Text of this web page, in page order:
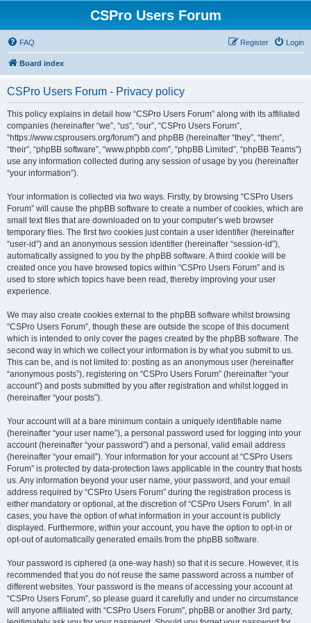
CSPro Users Forum
FAQ Login
Register
Board index
CSPro Users Forum - Privacy policy
This policy explains in detail how “CSPro Users Forum” along with its affiliated
companies (hereinafter “we”, “us”, “our”, “CSPro Users Forum”,
“https://www.csprousers.org/forum”) and phpBB (hereinafter “they”, “them”,
“their”, “phpBB software”, “www.phpbb.com”, “phpBB Limited”, “phpBB Teams”)
use any information collected during any session of usage by you (hereinafter
“your information”).
Your information is collected via two ways. Firstly, by browsing “CSPro Users
Forum” will cause the phpBB software to create a number of cookies, which are
small text files that are downloaded on to your computer’s web browser
temporary files. The first two cookies just contain a user identifier (hereinafter
“user-id”) and an anonymous session identifier (hereinafter “session-id”),
automatically assigned to you by the phpBB software. A third cookie will be
created once you have browsed topics within “CSPro Users Forum” and is
used to store which topics have been read, thereby improving your user
experience.
We may also create cookies external to the phpBB software whilst browsing
“CSPro Users Forum”, though these are outside the scope of this document
which is intended to only cover the pages created by the phpBB software. The
second way in which we collect your information is by what you submit to us.
This can be, and is not limited to: posting as an anonymous user (hereinafter
“anonymous posts”), registering on “CSPro Users Forum” (hereinafter “your
account”) and posts submitted by you after registration and whilst logged in
(hereinafter “your posts”).
Your account will at a bare minimum contain a uniquely identifiable name
(hereinafter “your user name”), a personal password used for logging into your
account (hereinafter “your password”) and a personal, valid email address
(hereinafter “your email”). Your information for your account at “CSPro Users
Forum” is protected by data-protection laws applicable in the country that hosts
us. Any information beyond your user name, your password, and your email
address required by “CSPro Users Forum” during the registration process is
either mandatory or optional, at the discretion of “CSPro Users Forum”. In all
cases, you have the option of what information in your account is publicly
displayed. Furthermore, within your account, you have the option to opt-in or
opt-out of automatically generated emails from the phpBB software.
Your password is ciphered (a one-way hash) so that it is secure. However, it is
recommended that you do not reuse the same password across a number of
different websites. Your password is the means of accessing your account at
“CSPro Users Forum”, so please guard it carefully and under no circumstance
will anyone affiliated with “CSPro Users Forum”, phpBB or another 3rd party,